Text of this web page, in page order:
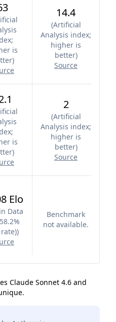
is
)
14.4
(Artificial
Analysis index;
higher is
better)
Source
is
)
2
(Artificial
Analysis index;
higher is
better)
Source
Elo
Data
)
Benchmark
not available.
Claude Sonnet 4.6 and